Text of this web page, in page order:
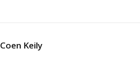
Coen Keily